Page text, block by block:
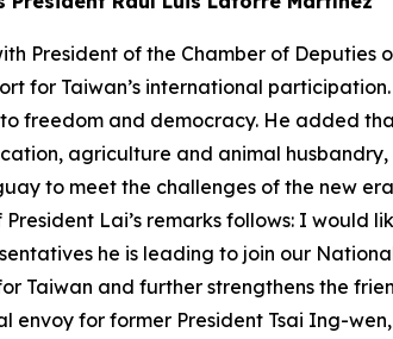
President of the Chamber of
for Taiwan’s international
freedom and democracy. He added
agriculture and animal
to meet the challenges of the new
Lai’s remarks follows: I would
he is leading to join our
Taiwan and further strengthens the
envoy for former President Tsai Ing-